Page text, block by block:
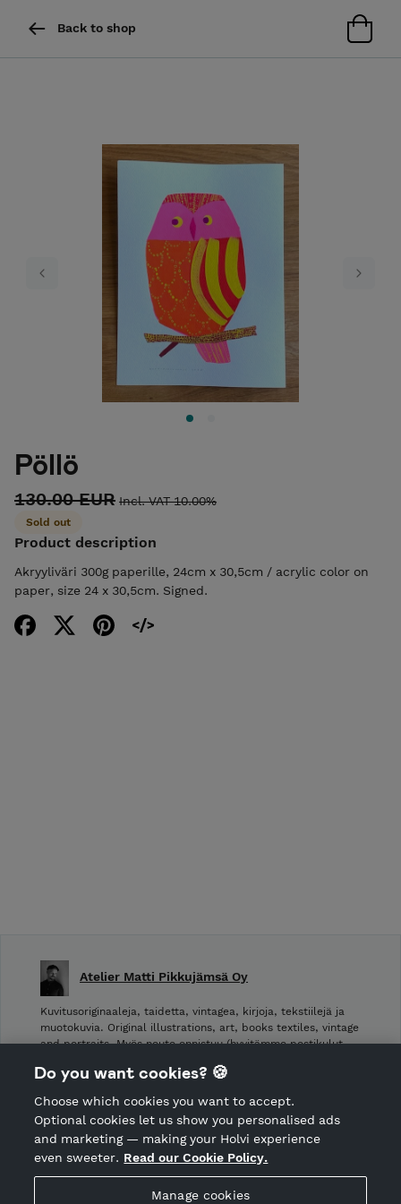
Back to shop
Previous Next
Pöllö
130.00 EUR Incl. VAT 10.00%
Sold out
Product description
Akryyliväri 300g paperille, 24cm x 30,5cm / acrylic color on
paper, size 24 x 30,5cm. Signed.
Hosted by Holvi
Atelier Matti Pikkujämsä Oy
Kuvitusoriginaaleja, taidetta, vintagea, kirjoja, tekstiilejä ja
muotokuvia. Original illustrations, art, books textiles, vintage
and portraits. Myös nouto onnistuu (hyvitämme postikulut
CANCEL ORDER
Do you want cookies? 🍪
Choose which cookies you want to accept.
Optional cookies let us show you personalised ads
and marketing — making your Holvi experience
even sweeter. Read our Cookie Policy.
Manage cookies